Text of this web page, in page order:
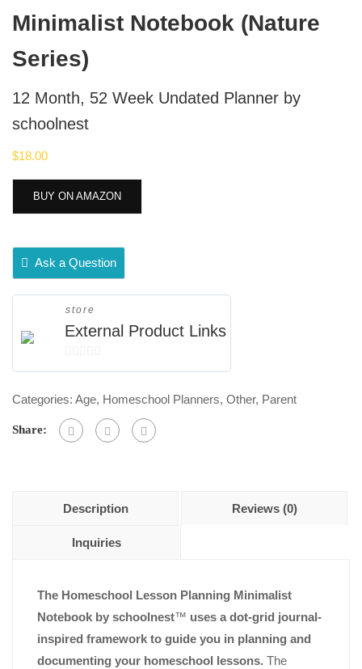
Minimalist Notebook (Nature
Series)
12 Month, 52 Week Undated Planner by
schoolnest
$18.00
BUY ON AMAZON
Ask a Question
store
External Product Links
0
of
5
Categories: Age, Homeschool Planners, Other, Parent
Share:
Description Reviews (0)
Inquiries
The Homeschool Lesson Planning Minimalist
Notebook by schoolnest™ uses a dot-grid journal-
inspired framework to guide you in planning and
documenting your homeschool lessons. The